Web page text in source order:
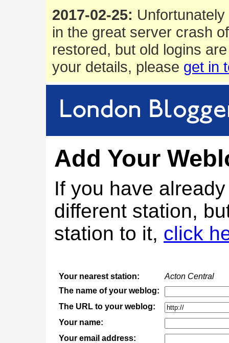
2017-02-25:
in the great server crash
restored, but old logins
your details, please get in
Add Your
If you have
different station,
station to it, click
Your nearest station:
Acton Central
The name of your weblog:
The URL to your weblog:
Your name:
Your email address: